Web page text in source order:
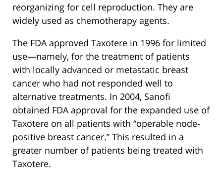
reorganizing for cell reproduction. They are
widely used as chemotherapy agents.
The FDA approved Taxotere in 1996 for limited
use—namely, for the treatment of patients
with locally advanced or metastatic breast
cancer who had not responded well to
alternative treatments. In 2004, Sanofi
obtained FDA approval for the expanded use of
Taxotere on all patients with “operable node-
positive breast cancer.” This resulted in a
greater number of patients being treated with
Taxotere.